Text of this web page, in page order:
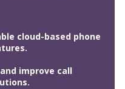
cloud-based phone
improve call